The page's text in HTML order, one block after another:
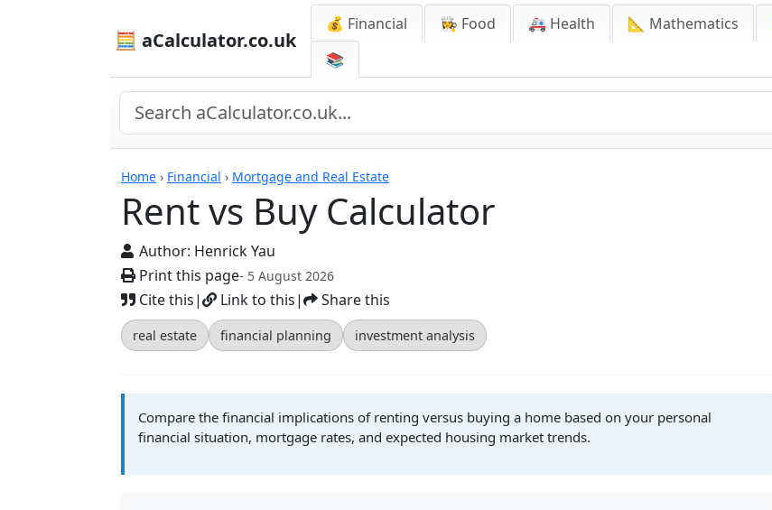
🧮 aCalculator.co.uk
💰 Financial 👩‍🍳 Food 🚑 Health 📐 Mathematics
📚
Home › Financial › Mortgage and Real Estate
Rent vs Buy Calculator
Author: Henrick Yau
Print this page- 5 August 2026
Cite this| Link to this| Share this
real estate financial planning investment analysis
Calculators
Compare the financial implications of renting versus buying a home based on your personal
financial situation, mortgage rates, and expected housing market trends.